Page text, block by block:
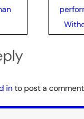
into post a